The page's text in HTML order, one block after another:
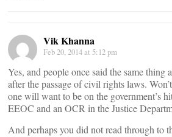
Vik Khanna
Feb 20, 2014 at 5:12 pm
Yes, and people once said the same thing
after the passage of civil rights laws.
one will want to be on the government’s
EEOC and an OCR in the Justice
And perhaps you did not read through to